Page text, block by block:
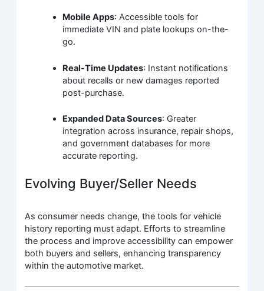
Mobile Apps: Accessible tools for
immediate VIN and plate lookups on-the-
go.
Real-Time Updates: Instant notifications
about recalls or new damages reported
post-purchase.
Expanded Data Sources: Greater
integration across insurance, repair shops,
and government databases for more
accurate reporting.
Evolving Buyer/Seller Needs
As consumer needs change, the tools for vehicle
history reporting must adapt. Efforts to streamline
the process and improve accessibility can empower
both buyers and sellers, enhancing transparency
within the automotive market.